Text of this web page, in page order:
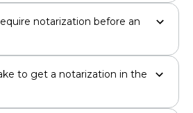
notarization before an
to get a notarization in the